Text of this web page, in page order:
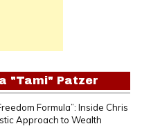
"Tami" Patzer
Formula”: Inside Chris
Approach to Wealth